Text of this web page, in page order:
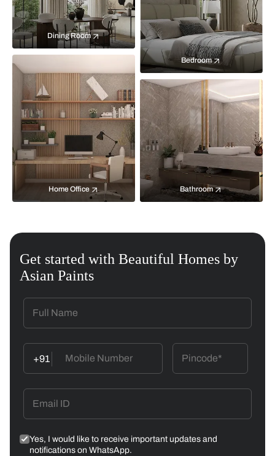
Bedroom
Dining Room
Home Office Bathroom
Get started with Beautiful Homes by
Asian Paints
+91
Yes, I would like to receive important updates and
notifications on WhatsApp.